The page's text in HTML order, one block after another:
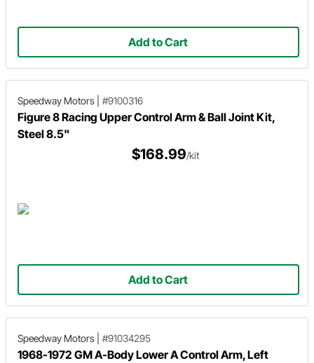
Add to Cart
Speedway Motors #9100316
Figure 8 Racing Upper Control Arm & Ball Joint Kit,
Steel 8.5"
$168.99/kit
Add to Cart
Speedway Motors #91034295
1968-1972 GM A-Body Lower A Control Arm, Left